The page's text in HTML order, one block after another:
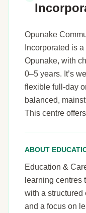
Opunake
Incorporated is
Opunake, with
0–5 years. It’s
flexible full-day
balanced,
This centre
ABOUT
Education &
learning centres
with a structured
and a focus on